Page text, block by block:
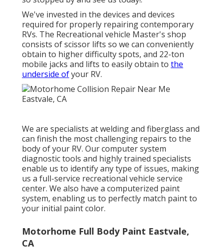
We've invested in the devices and devices
required for properly repairing contemporary
RVs. The Recreational vehicle Master's shop
consists of scissor lifts so we can conveniently
obtain to higher difficulty spots, and 22-ton
mobile jacks and lifts to easily obtain to the
underside ofyour RV.
We are specialists at welding and fiberglass and
can finish the most challenging repairs to the
body of your RV. Our computer system
diagnostic tools and highly trained specialists
enable us to identify any type of issues, making
us a full-service recreational vehicle service
center. We also have a computerized paint
system, enabling us to perfectly match paint to
your initial paint color.
Motorhome Full Body Paint Eastvale,
CA